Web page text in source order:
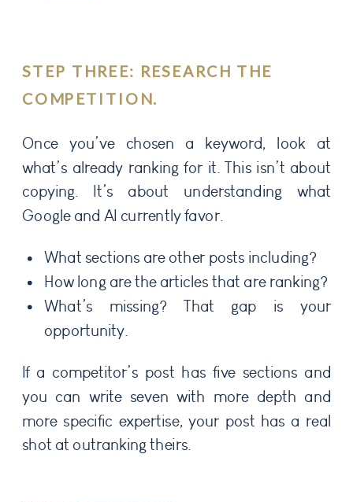
STEP THREE: RESEARCH THE
COMPETITION.
Once you’ve chosen a keyword, look at
what’s already ranking for it. This isn’t about
copying. It’s about understanding what
Google and AI currently favor.
What sections are other posts including?
How long are the articles that are ranking?
What’s missing? That gap is your
opportunity.
If a competitor’s post has five sections and
you can write seven with more depth and
more specific expertise, your post has a real
shot at outranking theirs.